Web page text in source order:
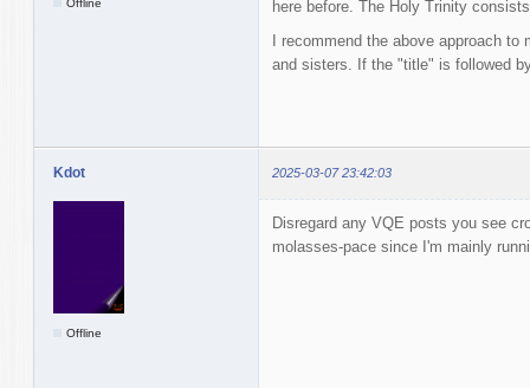
Offline
here before. The Holy Trinity
I recommend the above approach
and sisters. If the "title" is followed
Kdot 2025-03-07 23:42:03
Offline
Disregard any VQE posts you see
molasses-pace since I'm mainly